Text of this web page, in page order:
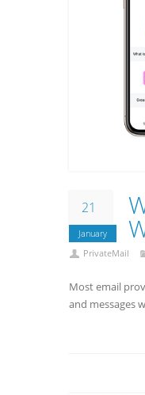
21
January
PrivateMail
Most email
and messages